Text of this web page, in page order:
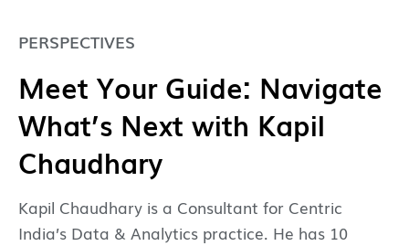
PERSPECTIVES
Meet Your Guide: Navigate
What’s Next with Kapil
Chaudhary
Kapil Chaudhary is a Consultant for Centric
India’s Data & Analytics practice. He has 10